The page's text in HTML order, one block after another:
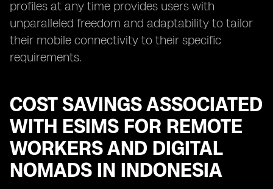
profiles at any time provides users with
unparalleled freedom and adaptability to tailor
their mobile connectivity to their specific
requirements.
COST SAVINGS ASSOCIATED
WITH ESIMS FOR REMOTE
WORKERS AND DIGITAL
NOMADS IN INDONESIA